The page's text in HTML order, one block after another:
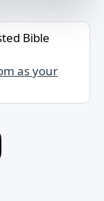
Bible
as your